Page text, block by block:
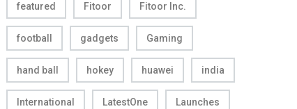
featured Fitoor Fitoor Inc.
football gadgets Gaming
hand ball hokey huawei india
International LatestOne Launches